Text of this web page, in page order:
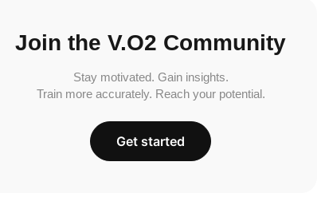
Join the V.O2 Community
Stay motivated. Gain insights.
Train more accurately. Reach your potential.
Get started